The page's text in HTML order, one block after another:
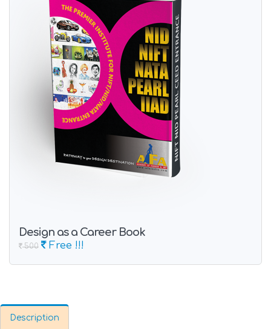
Design as a Career Book
500 Free !!!
Description